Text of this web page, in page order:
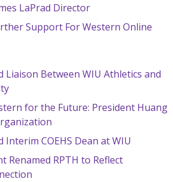
LaPrad Director
Support For Western Online
Liaison Between WIU Athletics and
for the Future: President Huang
Interim COEHS Dean at WIU
Renamed RPTH to Reflect